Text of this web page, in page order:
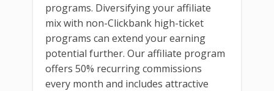
programs. Diversifying your affiliate
mix with non-Clickbank high-ticket
programs can extend your earning
potential further. Our affiliate program
offers 50% recurring commissions
every month and includes attractive